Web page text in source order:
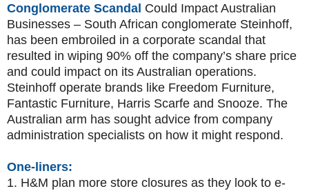
Conglomerate Scandal Could Impact Australian
Businesses – South African conglomerate Steinhoff,
has been embroiled in a corporate scandal that
resulted in wiping 90% off the company’s share price
and could impact on its Australian operations.
Steinhoff operate brands like Freedom Furniture,
Fantastic Furniture, Harris Scarfe and Snooze. The
Australian arm has sought advice from company
administration specialists on how it might respond.
One-liners:
1. H&M plan more store closures as they look to e-